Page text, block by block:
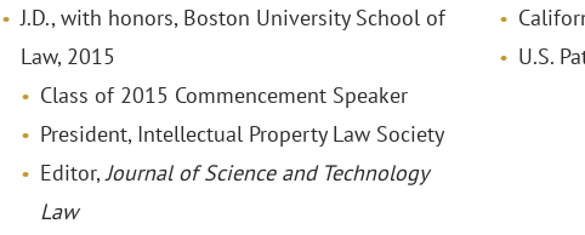
J.D., with honors, Boston University School of
Law, 2015
Class of 2015 Commencement Speaker
President, Intellectual Property Law Society
Editor,Journal of Science and Technology
Law
U.S.